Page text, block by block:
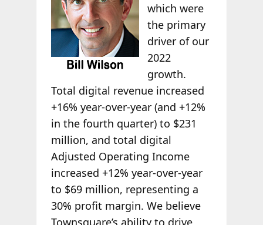
which were
the primary
driver of our
2022
growth.
Total digital revenue increased
+16% year-over-year (and +12%
in the fourth quarter) to $231
million, and total digital
Adjusted Operating Income
increased +12% year-over-year
to $69 million, representing a
30% profit margin. We believe
Townsquare’s ability to drive